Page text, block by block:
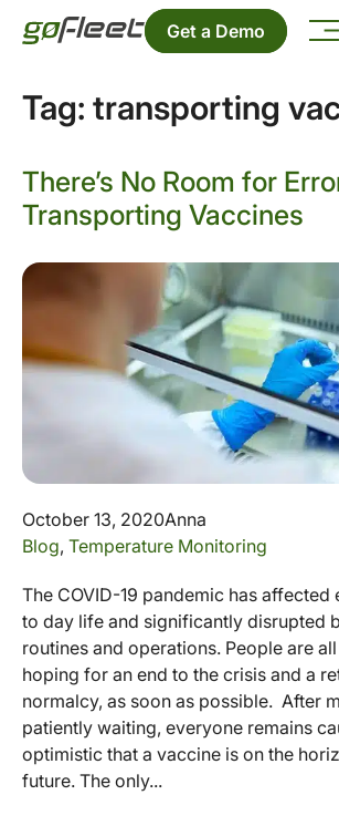
Get a Demo
Tag: transporting
There’s No Room for
Transporting Vaccines
October 13, 2020Anna
Blog, Temperature Monitoring
The COVID-19 pandemic has
to day life and significantly disrupted
routines and operations. People are
hoping for an end to the crisis and a
normalcy, as soon as possible. After
patiently waiting, everyone remains
optimistic that a vaccine is on the
future. The only...